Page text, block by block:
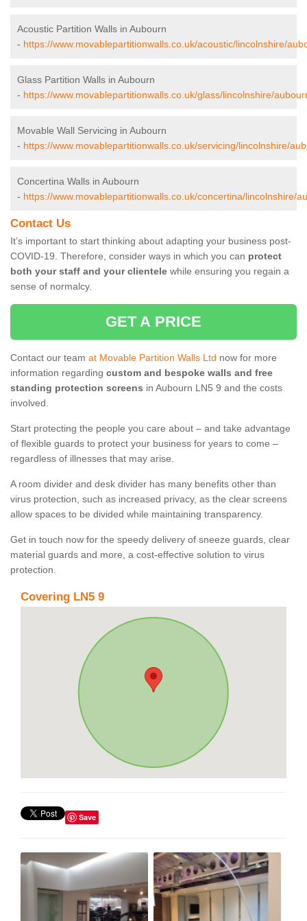
Acoustic Partition Walls in Aubourn
- https://www.movablepartitionwalls.co.uk/acoustic/lincolnshire/
Glass Partition Walls in Aubourn
- https://www.movablepartitionwalls.co.uk/glass/lincolnshire/
Movable Wall Servicing in Aubourn
- https://www.movablepartitionwalls.co.uk/servicing/lincolnshire/
Concertina Walls in Aubourn
- https://www.movablepartitionwalls.co.uk/concertina/lincolnshire/
Contact Us
It’s important to start thinking about adapting your business post-
COVID-19. Therefore, consider ways in which you can protect
both your staff and your clientele while ensuring you regain a
sense of normalcy.
GET A PRICE
Contact our team at Movable Partition Walls Ltd now for more
information regarding custom and bespoke walls and free
standing protection screens in Aubourn LN5 9 and the costs
involved.
Start protecting the people you care about – and take advantage
of flexible guards to protect your business for years to come –
regardless of illnesses that may arise.
A room divider and desk divider has many benefits other than
virus protection, such as increased privacy, as the clear screens
allow spaces to be divided while maintaining transparency.
Get in touch now for the speedy delivery of sneeze guards, clear
material guards and more, a cost-effective solution to virus
protection.
Covering LN5 9
Save